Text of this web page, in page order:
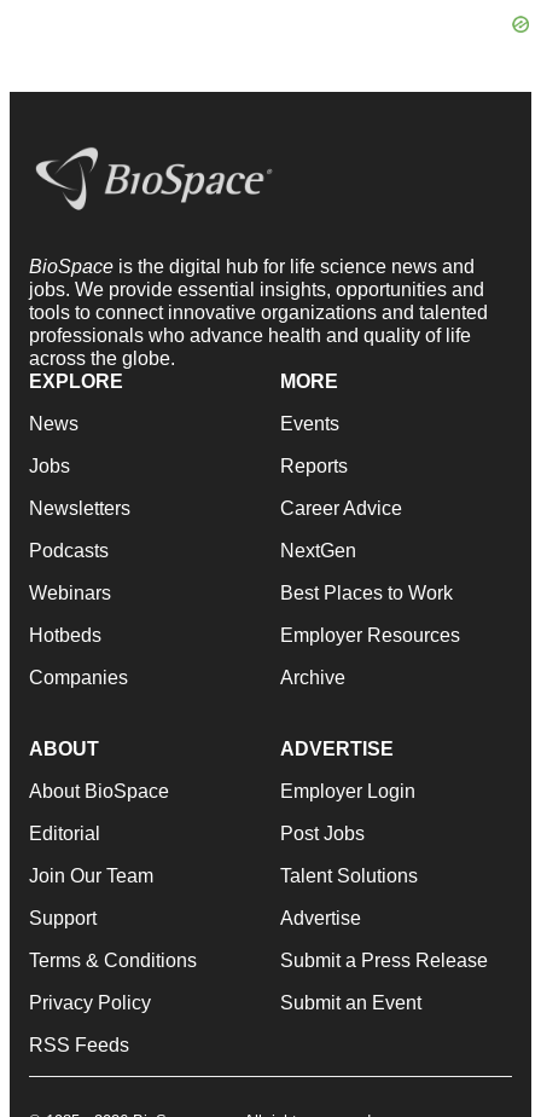
BioSpace is the digital hub for life science news and
jobs. We provide essential insights, opportunities and
tools to connect innovative organizations and talented
professionals who advance health and quality of life
across the globe.
EXPLORE
News
Jobs
Newsletters
Podcasts
Webinars
Hotbeds
Companies
MORE
Events
Reports
Career Advice
NextGen
Best Places to Work
Employer Resources
Archive
ABOUT
About BioSpace
Editorial
Join Our Team
Support
Terms & Conditions
Privacy Policy
RSS Feeds
ADVERTISE
Employer Login
Post Jobs
Talent Solutions
Advertise
Submit a Press Release
Submit an Event